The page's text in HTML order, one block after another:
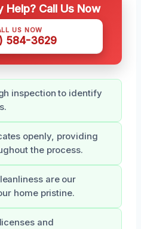
Help? Call Us Now
US NOW
584-3629
inspection to identify
openly, providing
the process.
are our
home pristine.
and